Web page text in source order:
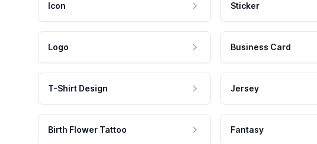
Icon Sticker
Logo Business Card
T-Shirt Design Jersey
Birth Flower Tattoo Fantasy